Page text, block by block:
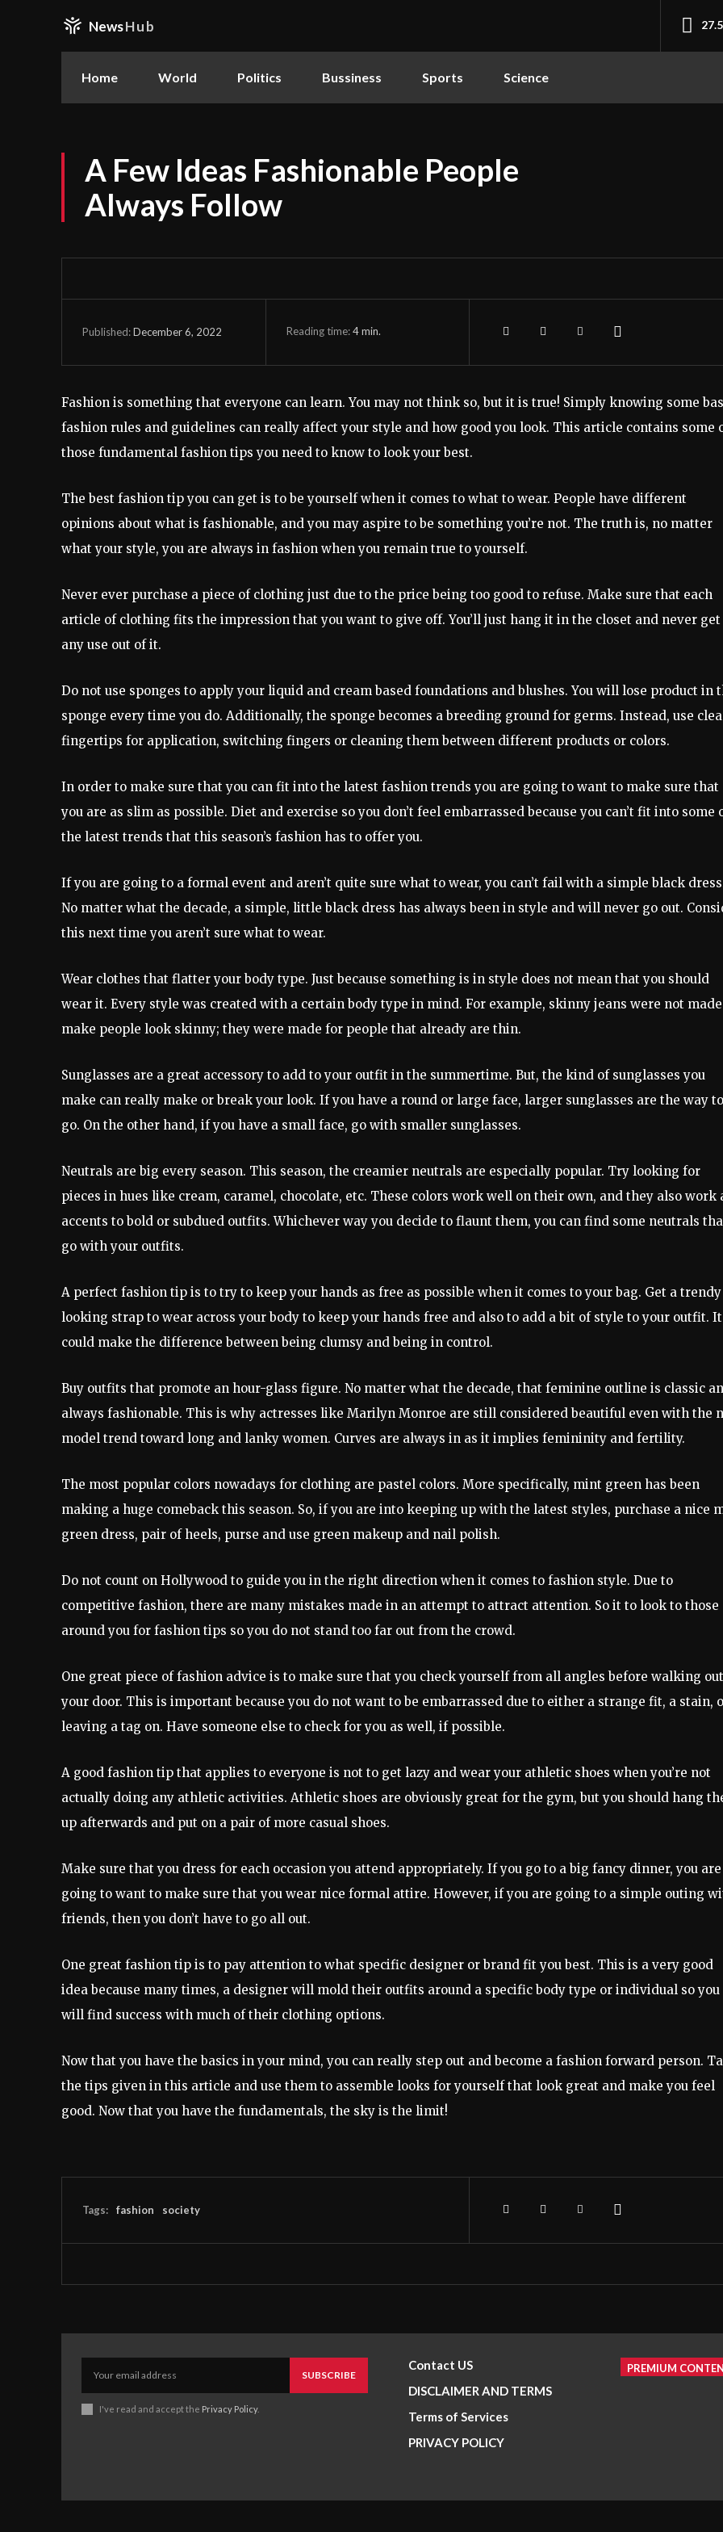
NewsHub 27.5
Home World Politics Bussiness Sports Science
A Few Ideas Fashionable People
Always Follow
Published:December 6, 2022 Reading time:4min.
Fashion is something that everyone can learn. You may not think so, but it is true! Simply knowing some
fashion rules and guidelines can really affect your style and how good you look. This article contains some
those fundamental fashion tips you need to know to look your best.
The best fashion tip you can get is to be yourself when it comes to what to wear. People have different
opinions about what is fashionable, and you may aspire to be something you’re not. The truth is, no matter
what your style, you are always in fashion when you remain true to yourself.
Never ever purchase a piece of clothing just due to the price being too good to refuse. Make sure that each
article of clothing fits the impression that you want to give off. You’ll just hang it in the closet and never get
any use out of it.
Do not use sponges to apply your liquid and cream based foundations and blushes. You will lose product in
sponge every time you do. Additionally, the sponge becomes a breeding ground for germs. Instead, use
fingertips for application, switching fingers or cleaning them between different products or colors.
In order to make sure that you can fit into the latest fashion trends you are going to want to make sure that
you are as slim as possible. Diet and exercise so you don’t feel embarrassed because you can’t fit into some
the latest trends that this season’s fashion has to offer you.
If you are going to a formal event and aren’t quite sure what to wear, you can’t fail with a simple black
No matter what the decade, a simple, little black dress has always been in style and will never go out.
this next time you aren’t sure what to wear.
Wear clothes that flatter your body type. Just because something is in style does not mean that you should
wear it. Every style was created with a certain body type in mind. For example, skinny jeans were not
make people look skinny; they were made for people that already are thin.
Sunglasses are a great accessory to add to your outfit in the summertime. But, the kind of sunglasses you
make can really make or break your look. If you have a round or large face, larger sunglasses are the way to
go. On the other hand, if you have a small face, go with smaller sunglasses.
Neutrals are big every season. This season, the creamier neutrals are especially popular. Try looking for
pieces in hues like cream, caramel, chocolate, etc. These colors work well on their own, and they also work
accents to bold or subdued outfits. Whichever way you decide to flaunt them, you can find some neutrals
go with your outfits.
A perfect fashion tip is to try to keep your hands as free as possible when it comes to your bag. Get a trendy
looking strap to wear across your body to keep your hands free and also to add a bit of style to your outfit. It
could make the difference between being clumsy and being in control.
Buy outfits that promote an hour-glass figure. No matter what the decade, that feminine outline is classic
always fashionable. This is why actresses like Marilyn Monroe are still considered beautiful even with the
model trend toward long and lanky women. Curves are always in as it implies femininity and fertility.
The most popular colors nowadays for clothing are pastel colors. More specifically, mint green has been
making a huge comeback this season. So, if you are into keeping up with the latest styles, purchase a nice
green dress, pair of heels, purse and use green makeup and nail polish.
Do not count on Hollywood to guide you in the right direction when it comes to fashion style. Due to
competitive fashion, there are many mistakes made in an attempt to attract attention. So it to look to those
around you for fashion tips so you do not stand too far out from the crowd.
One great piece of fashion advice is to make sure that you check yourself from all angles before walking out
your door. This is important because you do not want to be embarrassed due to either a strange fit, a stain,
leaving a tag on. Have someone else to check for you as well, if possible.
A good fashion tip that applies to everyone is not to get lazy and wear your athletic shoes when you’re not
actually doing any athletic activities. Athletic shoes are obviously great for the gym, but you should hang
up afterwards and put on a pair of more casual shoes.
Make sure that you dress for each occasion you attend appropriately. If you go to a big fancy dinner, you are
going to want to make sure that you wear nice formal attire. However, if you are going to a simple outing
friends, then you don’t have to go all out.
One great fashion tip is to pay attention to what specific designer or brand fit you best. This is a very good
idea because many times, a designer will mold their outfits around a specific body type or individual so you
will find success with much of their clothing options.
Now that you have the basics in your mind, you can really step out and become a fashion forward person.
the tips given in this article and use them to assemble looks for yourself that look great and make you feel
good. Now that you have the fundamentals, the sky is the limit!
Tags: fashion society
SUBSCRIBE
I've read and accept the Privacy Policy.
Contact US
DISCLAIMER AND TERMS
Terms of Services
PRIVACY POLICY
PREMIUM